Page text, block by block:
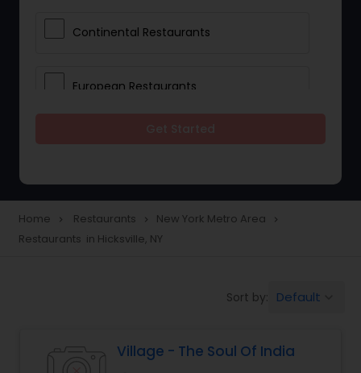
Continental Restaurants
European Restaurants
Hyderabadi Restaurants
Iranian Restaurants
Home navigate_next Restaurants navigate_next New York Metro Area navigate_next
Restaurants in Hicksville, NY
Sort by: Default
Village - The Soul Of India